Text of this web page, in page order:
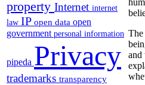
property Internet internet
law IP open data open
government personal information
pipeda Privacy
trademarks transparency
The
and